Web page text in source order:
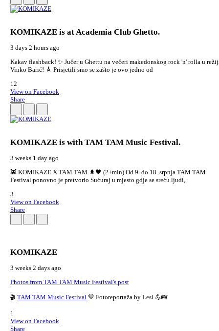
KOMIKAZE is at Academia Club Ghetto.
3 days 2 hours ago
Kakav flashback! ✨ Jučer u Ghettu na večeri makedonskog rock 'n' rolla u
Vinko Barić! 🎸 Prisjetili smo se zašto je ovo jedno od
12
View on Facebook
Share
KOMIKAZE is with TAM TAM Music Festival.
3 weeks 1 day ago
👾 KOMIKAZE X TAM TAM 🌲🖤 (2+min) Od 9. do 18. srpnja TAM TAM
Festival ponovno je pretvorio Sućuraj u mjesto gdje se sreću ljudi,
3
View on Facebook
Share
KOMIKAZE
3 weeks 2 days ago
Photos from TAM TAM Music Festival's post
🎬 TAM TAM Music Festival 💚 Fotoreportaža by Lesi 💪📸
1
View on Facebook
Share